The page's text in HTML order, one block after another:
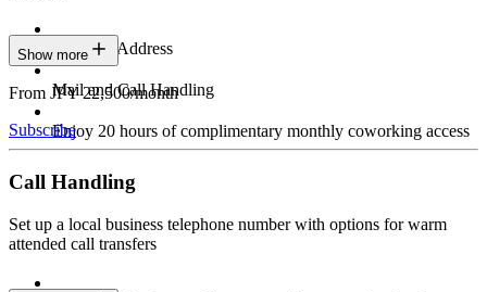
Business Address
Mail and Call Handling
Enjoy 20 hours of complimentary monthly coworking access
Show more
From JPY 22,500/month
Subscribe
Call Handling
Set up a local business telephone number with options for warm
attended call transfers